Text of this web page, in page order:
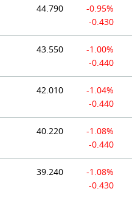
44.790
-0.95%
-0.430
43.550
-1.00%
-0.440
42.010
-1.04%
-0.440
40.220
-1.08%
-0.440
39.240
-1.08%
-0.430